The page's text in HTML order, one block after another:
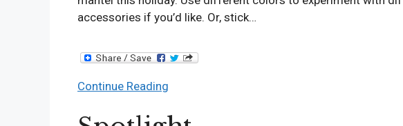
accessories if you’d like. Or, stick…
Continue Reading
To